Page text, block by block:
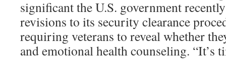
significant the U.S. government
revisions to its security clearance
requiring veterans to reveal whether
and emotional health counseling. “It’s